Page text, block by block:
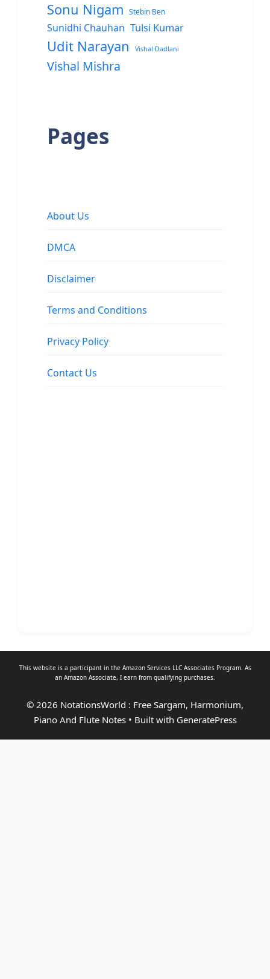
Sonu Nigam Stebin Ben
Sunidhi Chauhan Tulsi Kumar
Udit Narayan Vishal Dadlani
Vishal Mishra
Pages
About Us
DMCA
Disclaimer
Terms and Conditions
Privacy Policy
Contact Us
This website is a participant in the Amazon Services LLC Associates Program. As
an Amazon Associate, I earn from qualifying purchases.
© 2026 NotationsWorld : Free Sargam, Harmonium,
Piano And Flute Notes• Built with GeneratePress